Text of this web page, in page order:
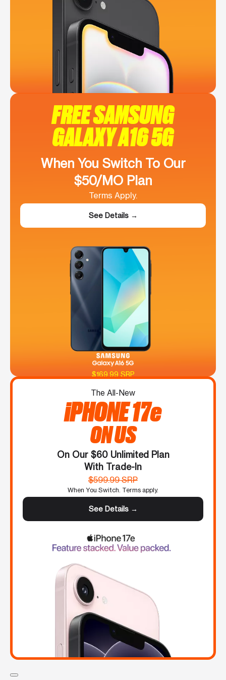
FREE SAMSUNG
GALAXY A16 5G
When You Switch To Our
$50/MO Plan
Terms Apply.
See Details →
$169.99 SRP
The All-New
iPHONE 17e
ON US
On Our $60 Unlimited Plan
With Trade-In
$599.99 SRP
When You Switch. Terms apply.
See Details →